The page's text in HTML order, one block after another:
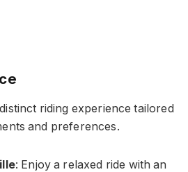
riding experience tailored
and preferences.
: Enjoy a relaxed ride with an